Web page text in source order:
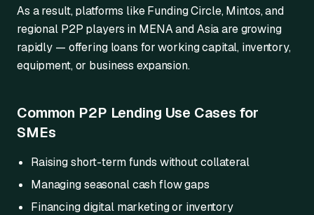
As a result, platforms like Funding Circle, Mintos, and
regional P2P players in MENA and Asia are growing
rapidly — offering loans for working capital, inventory,
equipment, or business expansion.
Common P2P Lending Use Cases for
SMEs
Raising short-term funds without collateral
Managing seasonal cash flow gaps
Financing digital marketing or inventory